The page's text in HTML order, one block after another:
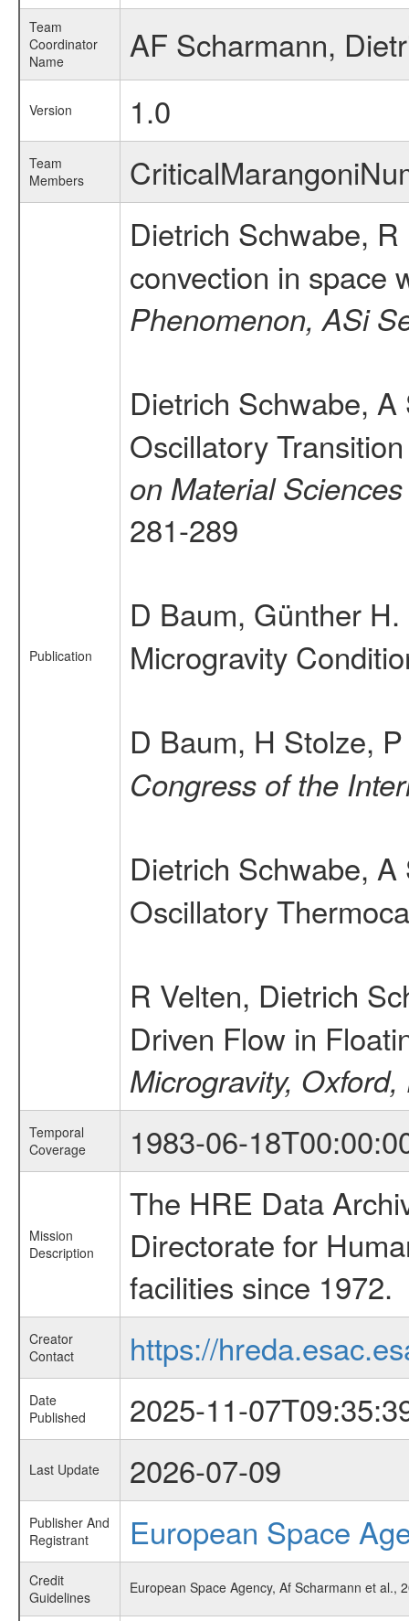
Team
Coordinator
Name
AF Scharmann,
Version 1.0
Team
Members
Publication
Dietrich Schwabe,
convection in space
Phenomenon, ASi
Dietrich Schwabe,
Oscillatory
on Material
281-289
D Baum, Günther
Microgravity
D Baum, H Stolze,
Congress of the
Dietrich Schwabe,
Oscillatory
R Velten, Dietrich
Driven Flow in
Microgravity,
Temporal
Coverage
1983-06-
Mission
Description
The HRE Data
Directorate for
facilities since 1972.
Creator
Contact
https://
Date
Published
2025-11-
Last Update 2026-07-09
Publisher And
Registrant
European Space
Credit
Guidelines
European Space Agency, Af Scharmann et